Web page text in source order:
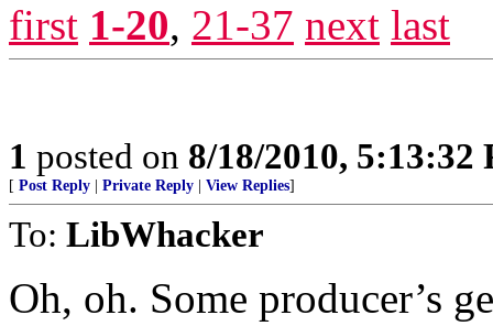
first 1-20, 21-37 next last
1 posted on 8/18/2010, 5:13:32
[ Post Reply Private Reply View Replies]
To: LibWhacker
Oh, oh. Some producer’s